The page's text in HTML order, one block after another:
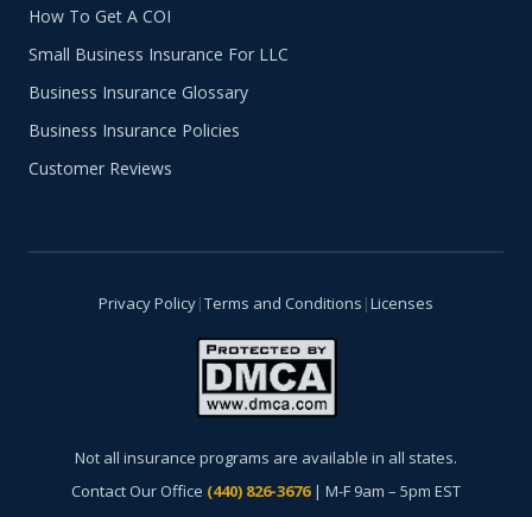
How To Get A COI
Small Business Insurance For LLC
Business Insurance Glossary
Business Insurance Policies
Customer Reviews
Privacy Policy|Terms and Conditions |Licenses
Not all insurance programs are available in all states.
Contact Our Office (440) 826-3676| M-F 9am – 5pm EST